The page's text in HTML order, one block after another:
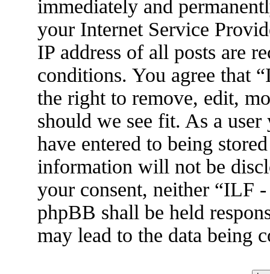
immediately and
your Internet Service
IP address of all posts are
conditions. You agree that
the right to remove, edit,
should we see fit. As a
have entered to being
information will not be
your consent, neither “ILF
phpBB shall be held
may lead to the data being